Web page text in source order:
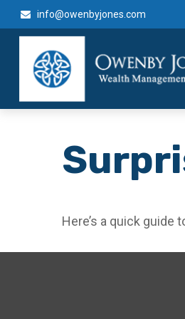
info@owenbyjones.com
Here’s a quick guide